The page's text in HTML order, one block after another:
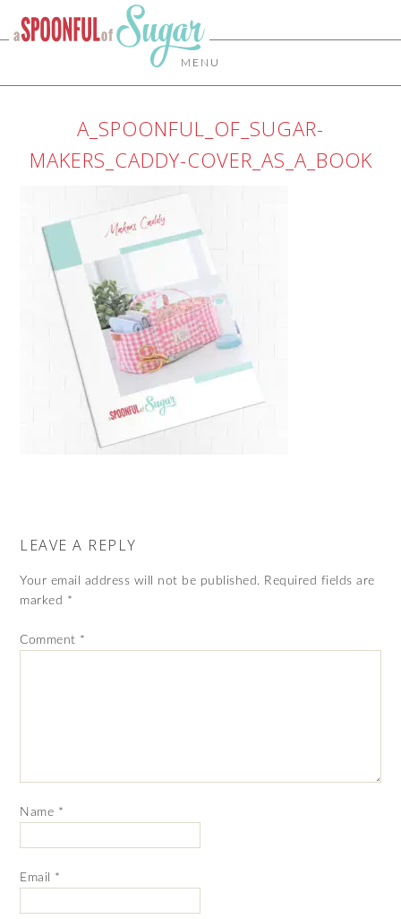
MENU
A_SPOONFUL_OF_SUGAR-
MAKERS_CADDY-COVER_AS_A_BOOK
LEAVE A REPLY
Your email address will not be published. Required fields are
marked *
Comment *
Name *
Email *